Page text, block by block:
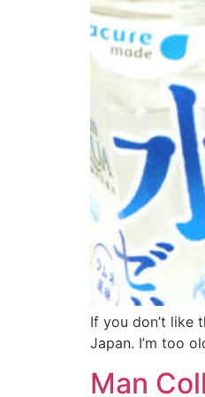
If you don’t like
Japan. I’m too
Man